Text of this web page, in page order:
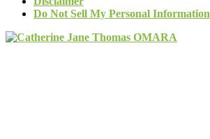
Do Not Sell My Personal Information